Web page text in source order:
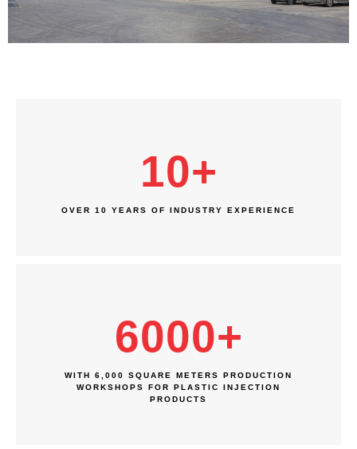
10+
OVER 10 YEARS OF INDUSTRY EXPERIENCE
6000+
WITH 6,000 SQUARE METERS PRODUCTION
WORKSHOPS FOR PLASTIC INJECTION
PRODUCTS